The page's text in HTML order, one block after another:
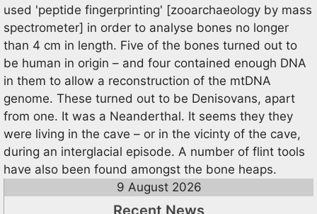
used 'peptide fingerprinting' [zooarchaeology by mass
spectrometer] in order to analyse bones no longer
than 4 cm in length. Five of the bones turned out to
be human in origin – and four contained enough DNA
in them to allow a reconstruction of the mtDNA
genome. These turned out to be Denisovans, apart
from one. It was a Neanderthal. It seems they they
were living in the cave – or in the vicinty of the cave,
during an interglacial episode. A number of flint tools
have also been found amongst the bone heaps.
9 August 2026
Recent News